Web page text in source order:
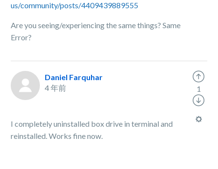
us/community/posts/4409439889555
Are you seeing/experiencing the same things? Same
Error?
Daniel Farquhar
4 年前
I completely uninstalled box drive in terminal and
reinstalled. Works fine now.
1